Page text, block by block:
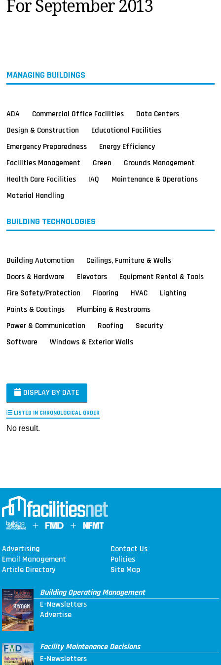
MAGAZINES
For September 2013
MANAGING BUILDINGS
ADA Commercial Office Facilities
Data Centers
Design & Construction
Educational Facilities
Emergency Preparedness
Energy Efficiency
Facilities Management
Green
Grounds Management
Health Care Facilities
IAQ
Maintenance & Operations
Material Handling
BUILDING TECHNOLOGIES
Building Automation
Ceilings, Furniture & Walls
Doors & Hardware
Elevators
Equipment Rental & Tools
Fire Safety/Protection
Flooring HVAC
Lighting
Paints & Coatings
Plumbing & Restrooms
Power & Communication
Roofing
Security
Software
Windows & Exterior Walls
DISPLAY BY DATE
LISTED IN CHRONOLOGICAL ORDER
No result.
Advertising
Contact Us
Email Management
Policies
Article Directory
Site Map
Building Operating Management
E-Newsletters
Advertise
Facility Maintenance Decisions
E-Newsletters